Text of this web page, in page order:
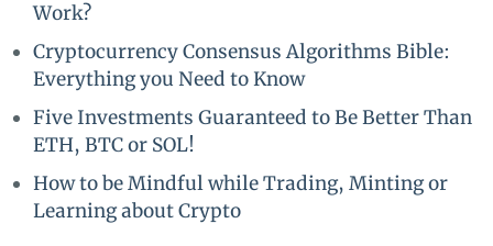
Work?
Cryptocurrency Consensus Algorithms Bible:
Everything you Need to Know
Five Investments Guaranteed to Be Better Than
ETH, BTC or SOL!
How to be Mindful while Trading, Minting or
Learning about Crypto